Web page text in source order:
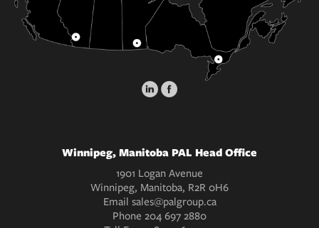
Winnipeg, Manitoba PAL Head Office
1901 Logan Avenue
Winnipeg, Manitoba, R2R 0H6
Email sales@palgroup.ca
Phone 204 697 2880